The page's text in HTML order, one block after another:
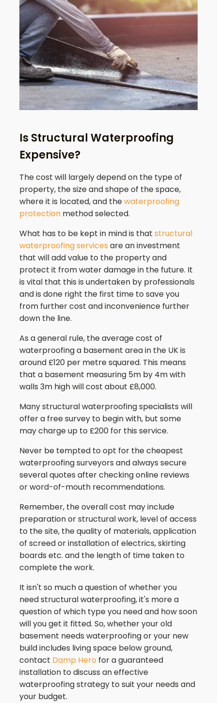
Is Structural Waterproofing
Expensive?
The cost will largely depend on the type of
property, the size and shape of the space,
where it is located, and thewaterproofing
protection method selected.
What has to be kept in mind is that structural
waterproofing services are an investment
that will add value to the property and
protect it from water damage in the future. It
is vital that this is undertaken by professionals
and is done right the first time to save you
from further cost and inconvenience further
down the line.
As a general rule, the average cost of
waterproofing a basement area in the UK is
around £120 per metre squared. This means
that a basement measuring 5m by 4m with
walls 3m high will cost about £8,000.
Many structural waterproofing specialists will
offer a free survey to begin with, but some
may charge up to £200 for this service.
Never be tempted to opt for the cheapest
waterproofing surveyors and always secure
several quotes after checking online reviews
or word-of-mouth recommendations.
Remember, the overall cost may include
preparation or structural work, level of access
to the site, the quality of materials, application
of screed or installation of electrics, skirting
boards etc. and the length of time taken to
complete the work.
It isn't so much a question of whether you
need structural waterproofing, it's more a
question of which type you need and how soon
will you get it fitted. So, whether your old
basement needs waterproofing or your new
build includes living space below ground,
contact Damp Hero for a guaranteed
installation to discuss an effective
waterproofing strategy to suit your needs and
your budget.